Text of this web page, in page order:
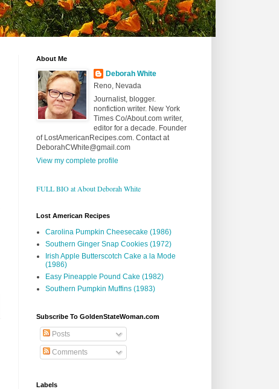
About Me
Deborah White
Reno, Nevada
Journalist, blogger.
nonfiction writer. New York
Times Co/About.com writer,
editor for a decade. Founder
of LostAmericanRecipes.com. Contact at
DeborahCWhite@gmail.com
View my complete profile
FULL BIO at About Deborah White
Lost American Recipes
Carolina Pumpkin Cheesecake (1986)
Southern Ginger Snap Cookies (1972)
Irish Apple Butterscotch Cake a la Mode
(1986)
Easy Pineapple Pound Cake (1982)
Southern Pumpkin Muffins (1983)
Subscribe To GoldenStateWoman.com
Posts
Comments
Labels